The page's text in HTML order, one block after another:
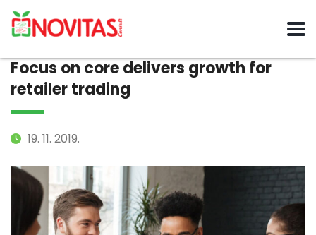
Focus on core delivers growth for
retailer trading
19. 11. 2019.